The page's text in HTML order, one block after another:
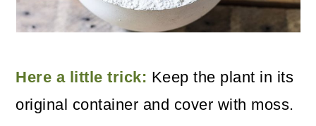
Here a little trick: Keep the plant in its
original container and cover with moss.